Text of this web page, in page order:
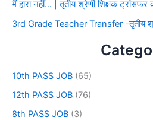
मैं हारा नहीं… | तृतीय श्रेणी शिक्षक ट्रांसफर
3rd Grade Teacher Transfer -तृतीय
10th PASS JOB (65)
12th PASS JOB (76)
8th PASS JOB (3)